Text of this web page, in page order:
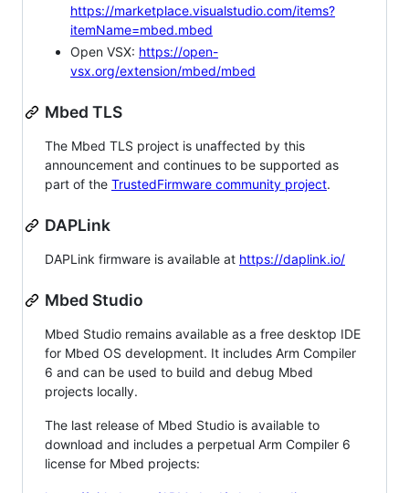
https://marketplace.visualstudio.com/items?
itemName=mbed.mbed
Open VSX: https://open-
vsx.org/extension/mbed/mbed
Mbed TLS
The Mbed TLS project is unaffected by this
announcement and continues to be supported as
part of the TrustedFirmware community project.
DAPLink
DAPLink firmware is available at https://daplink.io/
Mbed Studio
Mbed Studio remains available as a free desktop IDE
for Mbed OS development. It includes Arm Compiler
6 and can be used to build and debug Mbed
projects locally.
The last release of Mbed Studio is available to
download and includes a perpetual Arm Compiler 6
license for Mbed projects: